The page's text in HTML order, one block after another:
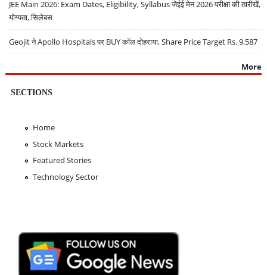
JEE Main 2026: Exam Dates, Eligibility, Syllabus जेईई मेन 2026 परीक्षा की तारीखें,
योग्यता, सिलेबस
Geojit ने Apollo Hospitals पर BUY कॉल दोहराया, Share Price Target Rs. 9,587
More
SECTIONS
Home
Stock Markets
Featured Stories
Technology Sector